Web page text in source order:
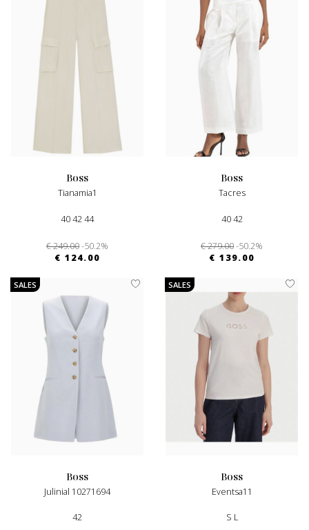
boss
Tianamia1
40 42 44
€ 249.00-50.2%
€ 124.00
boss
Tacres
40 42
€ 279.00-50.2%
€ 139.00
SALES
boss
Julinial 10271694
42
SALES
boss
Eventsa11
S L